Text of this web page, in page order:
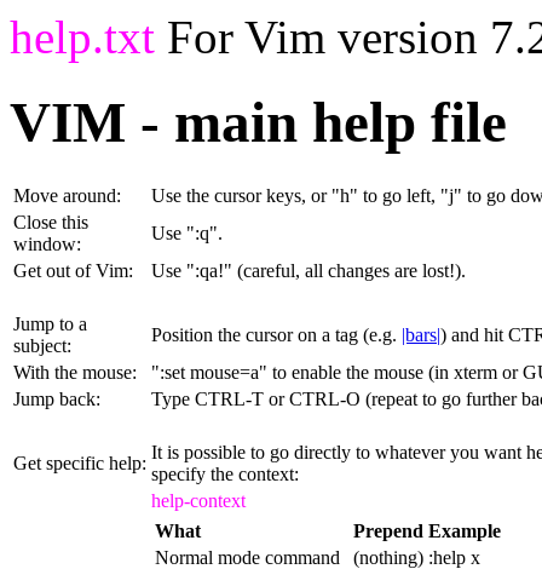
help.txt For Vim version
VIM - main help file
Move around:
Use the cursor keys, or "h" to go left, "j" to go
Close this
window:
Use ":q".
Get out of Vim:
Use ":qa!" (careful, all changes are lost!).
Jump to a
subject:
Position the cursor on a tag (e.g. |bars|) and hit
With the mouse:
":set mouse=a" to enable the mouse (in xterm or
Jump back:
Type CTRL-T or CTRL-O (repeat to go further
Get specific help:
It is possible to go directly to whatever you want
specify the context:
help-context
What
Prepend Example
Normal mode command
(nothing) :help x